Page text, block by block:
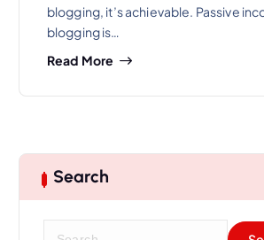
blogging, it’s achievable. Passive
blogging is…
Read More
Search